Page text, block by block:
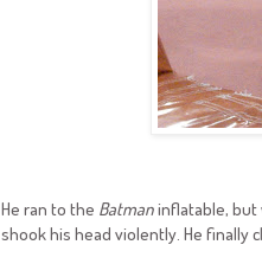
He ran to the Batmaninflatable, but
shook his head violently. He finally